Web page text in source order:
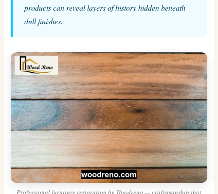
products can reveal layers of history hidden beneath
dull finishes.
Professional furniture restoration by Woodreno — craftsmanship that